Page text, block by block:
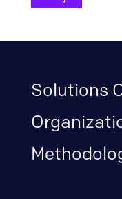
Solutions